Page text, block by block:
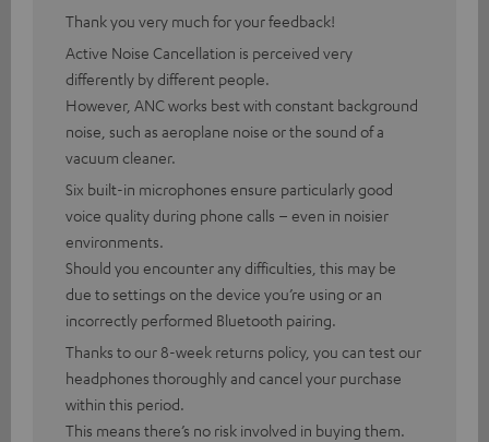
Thank you very much for your feedback!
Active Noise Cancellation is perceived very
differently by different people.
However, ANC works best with constant background
noise, such as aeroplane noise or the sound of a
vacuum cleaner.
Six built-in microphones ensure particularly good
voice quality during phone calls – even in noisier
environments.
Should you encounter any difficulties, this may be
due to settings on the device you’re using or an
incorrectly performed Bluetooth pairing.
Thanks to our 8-week returns policy, you can test our
headphones thoroughly and cancel your purchase
within this period.
This means there’s no risk involved in buying them.